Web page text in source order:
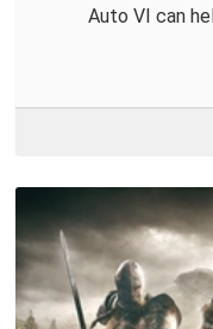
Auto VI can